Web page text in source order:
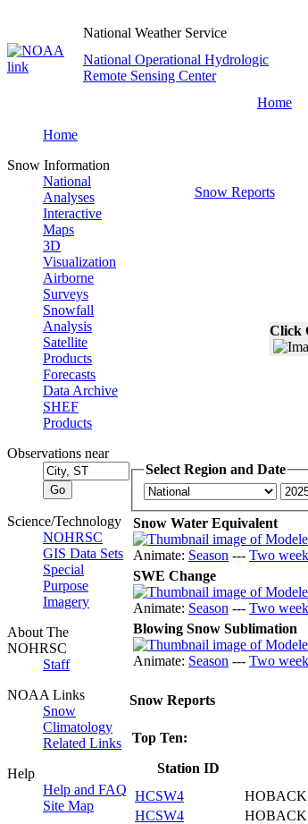
National Weather Service
National Operational Hydrologic
Remote Sensing Center
Home
Home
Snow Information
National
Analyses
Interactive
Maps
3D
Visualization
Airborne
Surveys
Snowfall
Analysis
Satellite
Products
Forecasts
Data Archive
SHEF
Products
Observations near
Science/Technology
NOHRSC
GIS Data Sets
Special
Purpose
Imagery
About The
NOHRSC
Staff
NOAA Links
Snow
Climatology
Related Links
Help
Help and FAQ
Site Map
Snow Reports
Click
Select Region and Date
Snow Water Equivalent
Animate: Season --- Two
SWE Change
Animate: Season --- Two
Blowing Snow Sublimation
Animate: Season --- Two
Snow Reports
Top Ten:
Station ID
HCSW4
HCSW4